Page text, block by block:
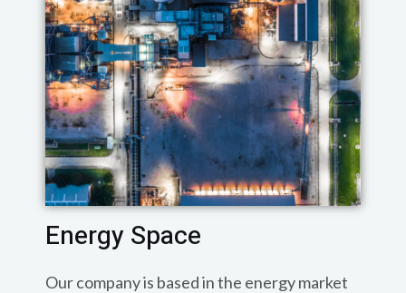
Energy Space
Our company is based in the energy market